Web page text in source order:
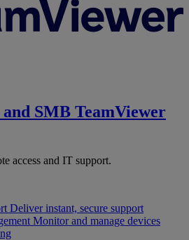
and SMB TeamViewer
access and IT support.
Deliver instant, secure support
Monitor and manage devices